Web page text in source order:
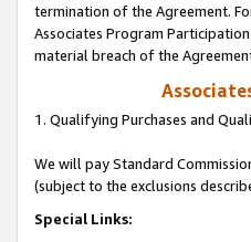
termination of the Agreement.
Associates Program
material breach of the
1. Qualifying Purchases and
We will pay Standard
(subject to the exclusions
Special Links: